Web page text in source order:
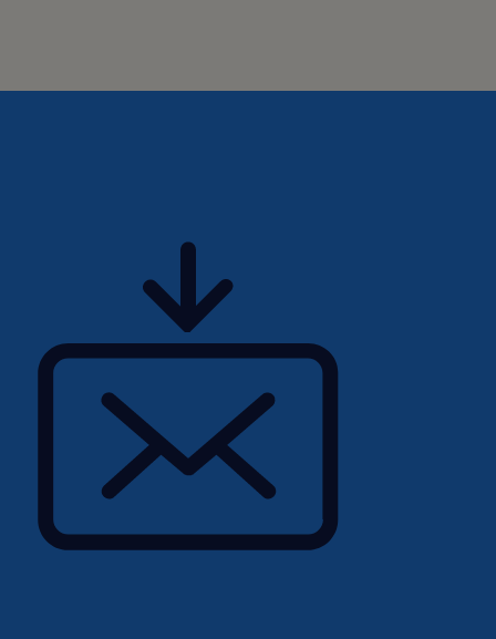
practices, and
of our workforce,
advancement for all
to respecting
actions to affect
in the
or otherwise,
are usually
including those who
non-conforming;
with disabilities